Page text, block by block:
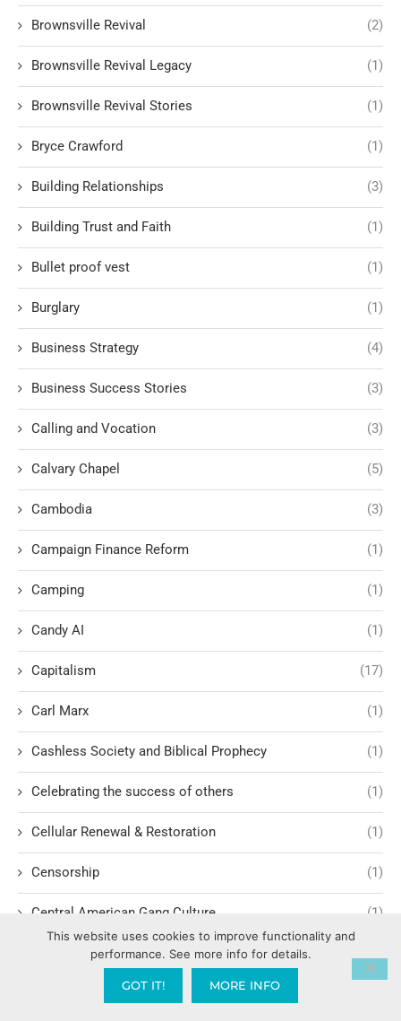
Brownsville Revival (2)
Brownsville Revival Legacy (1)
Brownsville Revival Stories (1)
Bryce Crawford (1)
Building Relationships (3)
Building Trust and Faith (1)
Bullet proof vest (1)
Burglary (1)
Business Strategy (4)
Business Success Stories (3)
Calling and Vocation (3)
Calvary Chapel (5)
Cambodia (3)
Campaign Finance Reform (1)
Camping (1)
Candy AI (1)
Capitalism (17)
Carl Marx (1)
Cashless Society and Biblical Prophecy (1)
Celebrating the success of others (1)
Cellular Renewal & Restoration (1)
Censorship (1)
Central American Gang Culture (1)
Challenges in Education Reform
This website uses cookies to improve functionality and
performance. See more info for details.
GOT IT! MORE INFO